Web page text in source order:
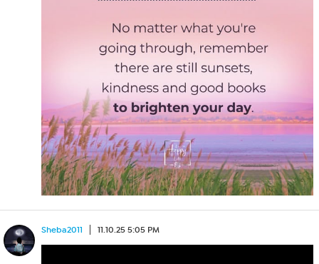
Sheba2011 11.10.25 5:05 PM